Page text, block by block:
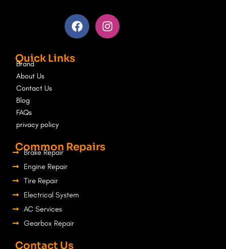
F
a
c
I
n
s
Brand
About Us
Contact Us
Blog
FAQs
privacy policy
Quick Links
Common Repairs
Brake Repair
Engine Repair
Tire Repair
Electrical System
AC Services
Gearbox Repair
Contact Us